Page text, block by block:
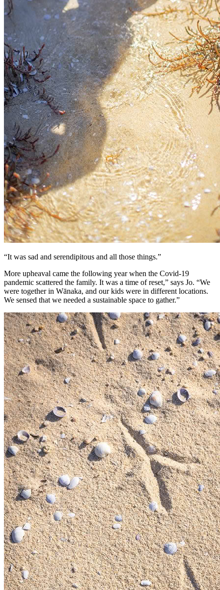
“It was sad and serendipitous and all those things.”
More upheaval came the following year when the Covid-19
pandemic scattered the family. It was a time of reset,” says Jo. “We
were together in Wānaka, and our kids were in different locations.
We sensed that we needed a sustainable space to gather.”